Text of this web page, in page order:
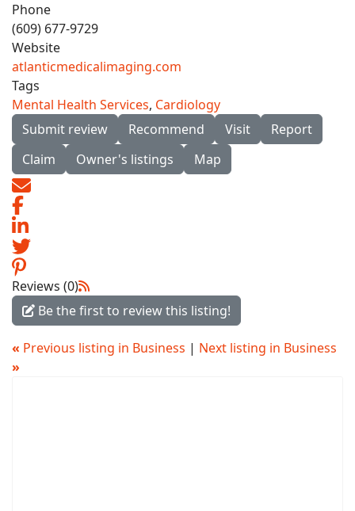
Phone
(609) 677-9729
Website
atlanticmedicalimaging.com
Tags
Mental Health Services, Cardiology
Submit review
Recommend Visit
Report
Claim
Owner's listings Map
Reviews (0)
Be the first to review this listing!
« Previous listing in Business | Next listing in Business
»